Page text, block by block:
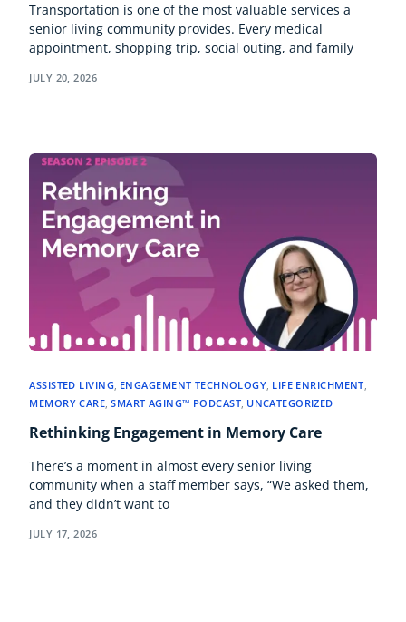
Transportation is one of the most valuable services a
senior living community provides. Every medical
appointment, shopping trip, social outing, and family
JULY 20, 2026
ASSISTED LIVING, ENGAGEMENT TECHNOLOGY, LIFE ENRICHMENT,
MEMORY CARE,SMART AGING™ PODCAST, UNCATEGORIZED
Rethinking Engagement in Memory Care
There’s a moment in almost every senior living
community when a staff member says, “We asked them,
and they didn’t want to
JULY 17, 2026